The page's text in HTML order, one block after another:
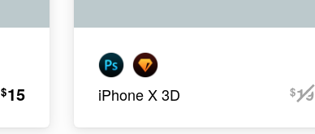
$15 iPhone X 3D $19